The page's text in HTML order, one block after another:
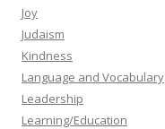
Joy
Judaism
Kindness
Language and Vocabulary
Leadership
Learning/Education